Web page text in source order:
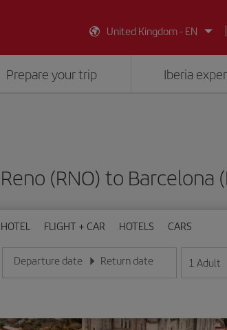
United Kingdom - EN
Prepare your trip Iberia
(RNO) to Barcelona
FLIGHT + CAR HOTELS CARS
Departure date
Enter the date in day/month/year format
Return date
Enter the date in day/month/year
1 Adult